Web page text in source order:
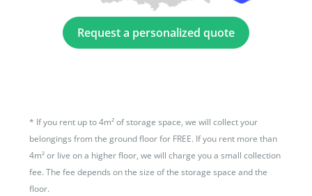
Request a personalized quote
* If you rent up to 4m² of storage space, we will collect your
belongings from the ground floor for FREE. If you rent more than
4m² or live on a higher floor, we will charge you a small collection
fee. The fee depends on the size of the storage space and the
floor.